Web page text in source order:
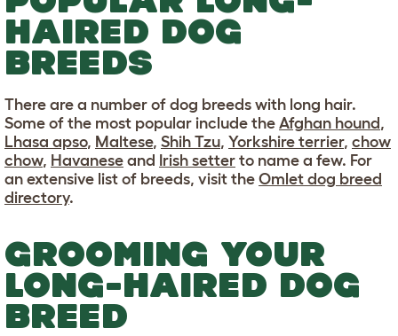
HAIRED DOG
BREEDS
There are a number of dog breeds with long hair.
Some of the most popular include the Afghan hound,
Lhasa apso, Maltese, Shih Tzu, Yorkshire terrier, chow
chow, Havanese and Irish setter to name a few. For
an extensive list of breeds, visit the Omlet dog breed
directory.
GROOMING YOUR
LONG-HAIRED DOG
BREED